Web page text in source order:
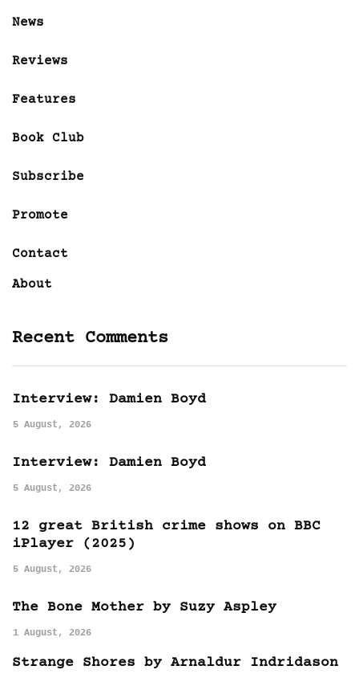
News
Reviews
Features
Book Club
Subscribe
Promote
Contact
About
Recent Comments
Interview: Damien Boyd
5 August, 2026
Interview: Damien Boyd
5 August, 2026
12 great British crime shows on BBC
iPlayer (2025)
5 August, 2026
The Bone Mother by Suzy Aspley
1 August, 2026
Strange Shores by Arnaldur Indridason